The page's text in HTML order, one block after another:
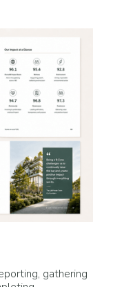
gathering